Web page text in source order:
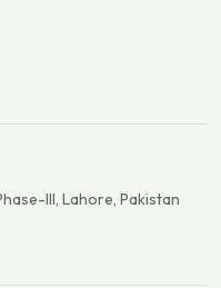
III, Lahore, Pakistan